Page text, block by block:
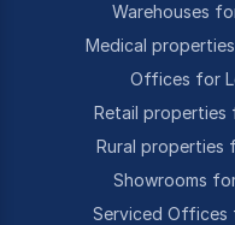
Warehouses
Medical
Offices for
Retail properties
Rural properties
Showrooms
Serviced Offices